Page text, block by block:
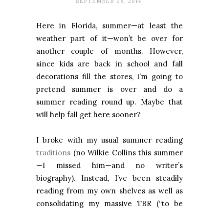
Here in Florida, summer—at least the
weather part of it—won’t be over for
another couple of months. However,
since kids are back in school and fall
decorations fill the stores, I’m going to
pretend summer is over and do a
summer reading round up. Maybe that
will help fall get here sooner?
I broke with my usual summer reading
traditions (no Wilkie Collins this summer
—I missed him—and no writer’s
biography). Instead, I’ve been steadily
reading from my own shelves as well as
consolidating my massive TBR (“to be